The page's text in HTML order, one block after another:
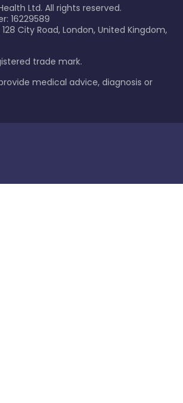
Ltd. All rights reserved.
16229589
City Road, London, United Kingdom,
trade mark.
medical advice, diagnosis or